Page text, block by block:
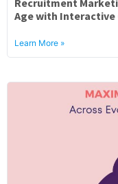
Recruitment
Age with
Learn More »